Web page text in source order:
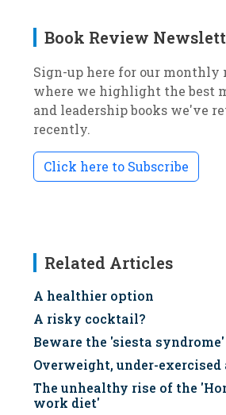
Book Review
Sign-up here for our monthly
where we highlight the best
and leadership books we've
recently.
Click here to Subscribe
Related Articles
A healthier option
A risky cocktail?
Beware the 'siesta syndrome'
Overweight, under-
The unhealthy rise of the
work diet'